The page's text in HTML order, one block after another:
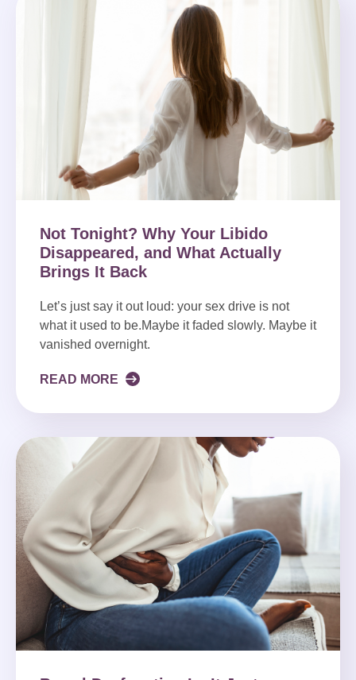
Not Tonight? Why Your Libido
Disappeared, and What Actually
Brings It Back
Let’s just say it out loud: your sex drive is not
what it used to be.Maybe it faded slowly. Maybe it
vanished overnight.
READ MORE